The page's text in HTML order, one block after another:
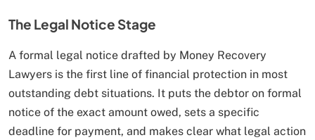
The Legal Notice Stage
A formal legal notice drafted by Money Recovery
Lawyers is the first line of financial protection in most
outstanding debt situations. It puts the debtor on formal
notice of the exact amount owed, sets a specific
deadline for payment, and makes clear what legal action